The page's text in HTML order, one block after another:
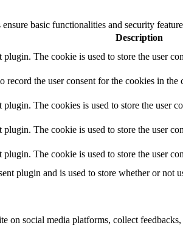
basic functionalities and security
Description
The cookie is used to store the user
record the user consent for the cookies in
The cookies is used to store the user
The cookie is used to store the user
The cookie is used to store the user
plugin and is used to store whether or not
social media platforms, collect